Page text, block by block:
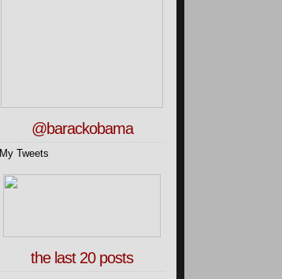
@barackobama
My Tweets
the last 20 posts